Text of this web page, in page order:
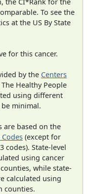
To see the
at the US By State
for this cancer.
by the Centers
The Healthy People
using different
minimal.
are based on the
(except for
codes). State-level
using cancer
while state-
calculated using
counties.